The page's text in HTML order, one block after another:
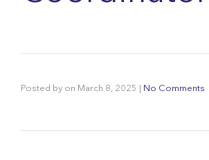
Posted by on March 8, 2025 No Comments